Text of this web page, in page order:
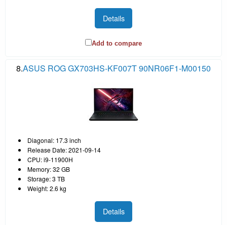
Details
Add to compare
8.ASUS ROG GX703HS-KF007T 90NR06F1-M00150
Diagonal: 17.3 inch
Release Date: 2021-09-14
CPU: i9-11900H
Memory: 32 GB
Storage: 3 TB
Weight: 2.6 kg
Details